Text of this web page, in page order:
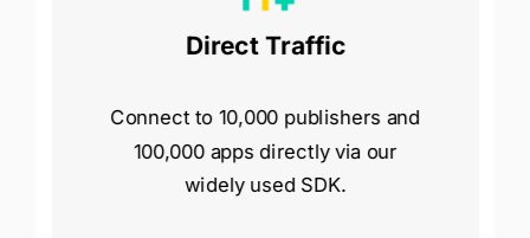
Direct Traffic
Connect to 10,000 publishers and
100,000 apps directly via our
widely used SDK.